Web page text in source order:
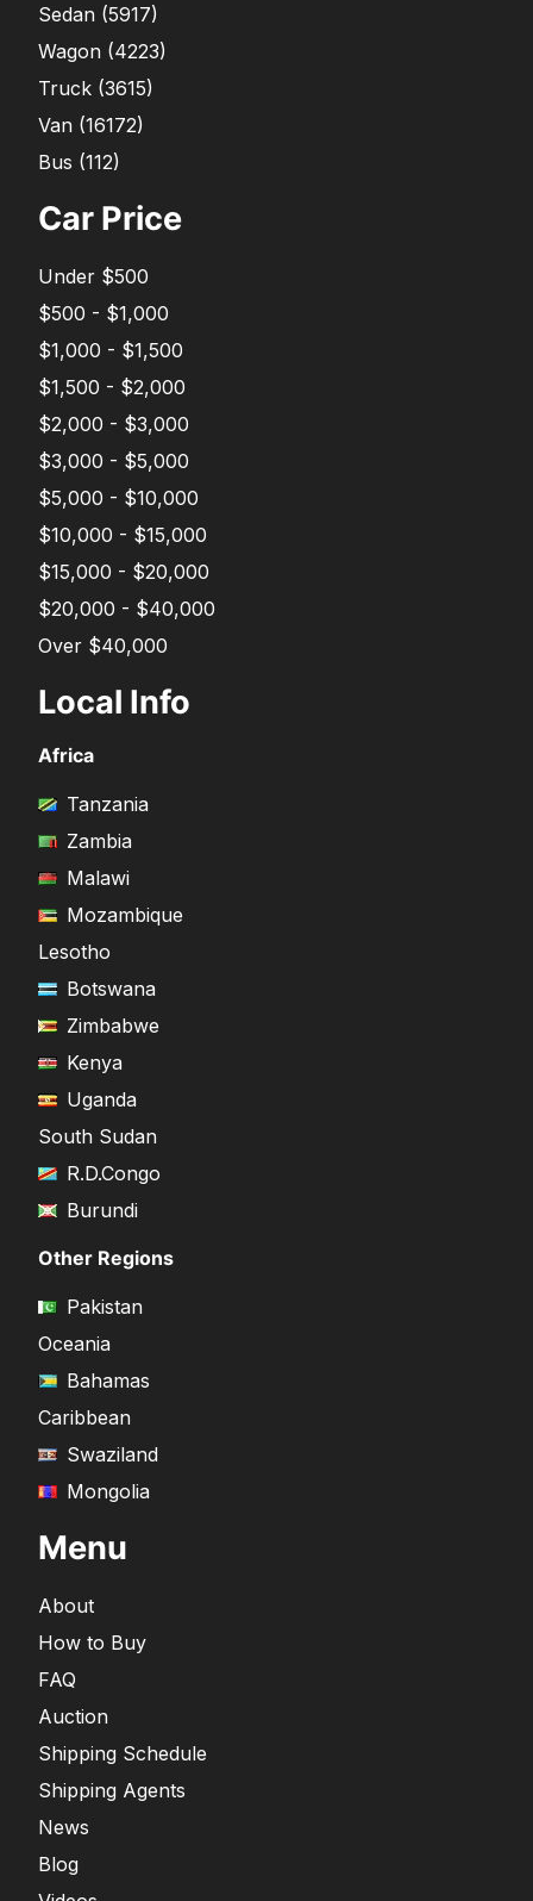
Sedan (5917)
Wagon (4223)
Truck (3615)
Van (16172)
Bus (112)
Car Price
Under $500
$500 - $1,000
$1,000 - $1,500
$1,500 - $2,000
$2,000 - $3,000
$3,000 - $5,000
$5,000 - $10,000
$10,000 - $15,000
$15,000 - $20,000
$20,000 - $40,000
Over $40,000
Local Info
Africa
Tanzania
Zambia
Malawi
Mozambique
Lesotho
Botswana
Zimbabwe
Kenya
Uganda
South Sudan
R.D.Congo
Burundi
Other Regions
Pakistan
Oceania
Bahamas
Caribbean
Swaziland
Mongolia
Menu
About
How to Buy
FAQ
Auction
Shipping Schedule
Shipping Agents
News
Blog